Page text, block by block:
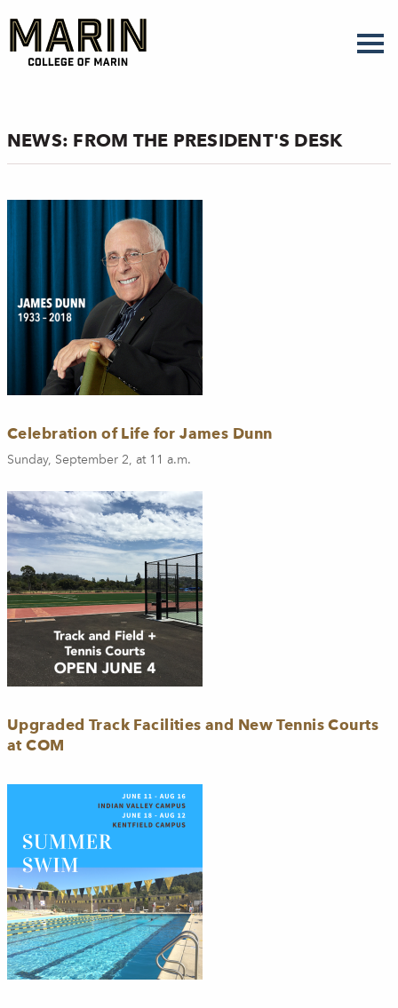
main
content
NEWS: FROM THE PRESIDENT'S DESK
Celebration of Life for James Dunn
Sunday, September 2, at 11 a.m.
Upgraded Track Facilities and New Tennis Courts
at COM